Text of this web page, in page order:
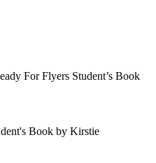
For Flyers Student’s Book